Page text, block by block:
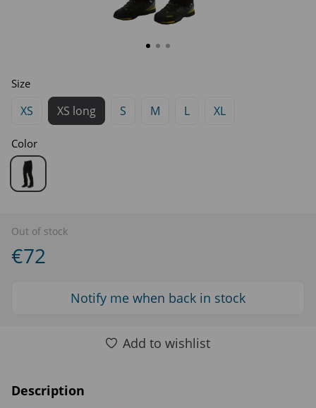
Size
XS XS long S M L XL
Color
Out of stock
€72
Notify me when back in stock
Add to wishlist
Description